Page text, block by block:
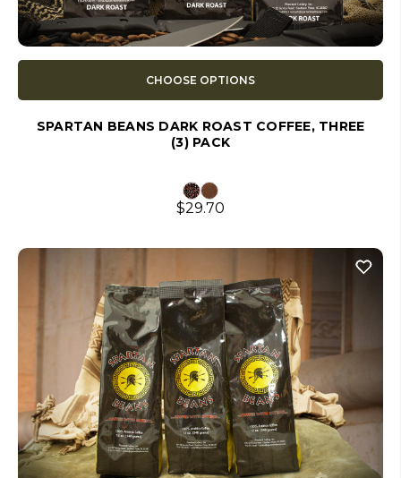
CHOOSE OPTIONS
SPARTAN BEANS DARK ROAST COFFEE, THREE
(3) PACK
$29.70